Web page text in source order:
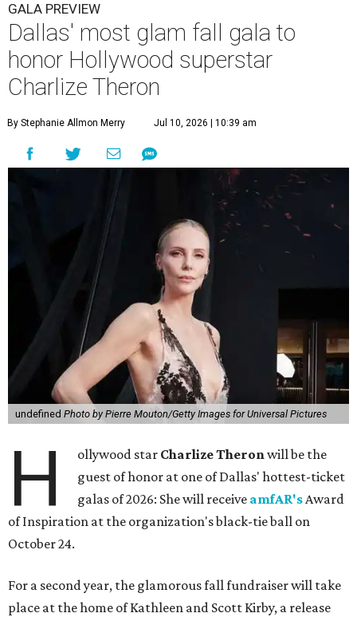
GALA PREVIEW
Dallas' most glam fall gala to
honor Hollywood superstar
Charlize Theron
By Stephanie Allmon Merry Jul 10, 2026 | 10:39 am
undefined Photo by Pierre Mouton/Getty Images for Universal Pictures
H ollywood star Charlize Theronwill be the
guest of honor at one of Dallas' hottest-ticket
galas of 2026: She will receive amfAR'sAward
of Inspiration at the organization's black-tie ball on
October 24.
For a second year, the glamorous fall fundraiser will take
place at the home of Kathleen and Scott Kirby, a release